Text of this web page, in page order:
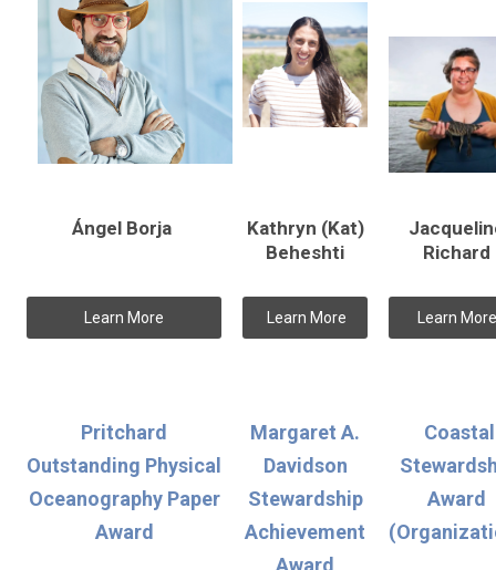
Ángel Borja
Kathryn (Kat)
Beheshti
Richard
Learn More Learn More Learn More
Pritchard
Outstanding Physical
Oceanography Paper
Award
Margaret A.
Davidson
Stewardship
Achievement
Coastal
Award